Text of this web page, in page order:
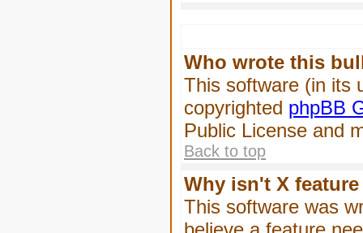
Who wrote this
This software (in its
copyrighted phpBB
Public License and
Back to top
Why isn't X
This software was